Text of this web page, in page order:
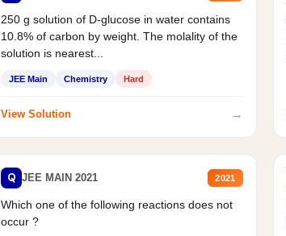
250 g solution of D-glucose in water contains
10.8% of carbon by weight. The molality of the
solution is nearest...
JEE Main Chemistry Hard
View Solution →
Q JEE MAIN 2021 2021
Which one of the following reactions does not
occur ?